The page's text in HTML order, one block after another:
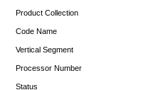
Product Collection
Code Name
Vertical Segment
Processor Number
Status